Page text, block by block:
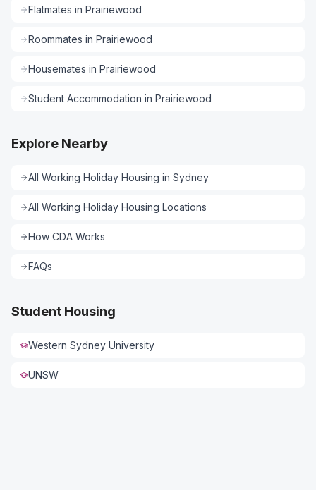
Flatmates in Prairiewood
Roommates in Prairiewood
Housemates in Prairiewood
Student Accommodation in Prairiewood
Explore Nearby
All Working Holiday Housing in Sydney
All Working Holiday Housing Locations
How CDA Works
FAQs
Student Housing
Western Sydney University
UNSW